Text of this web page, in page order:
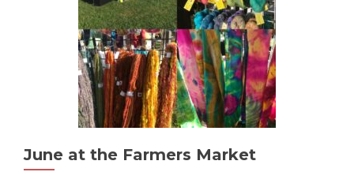
June at the Farmers Market